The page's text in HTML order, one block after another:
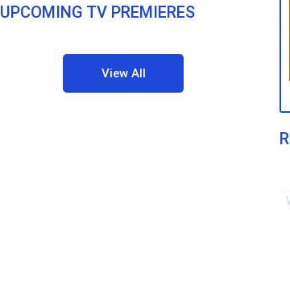
UPCOMING TV PREMIERES
View All